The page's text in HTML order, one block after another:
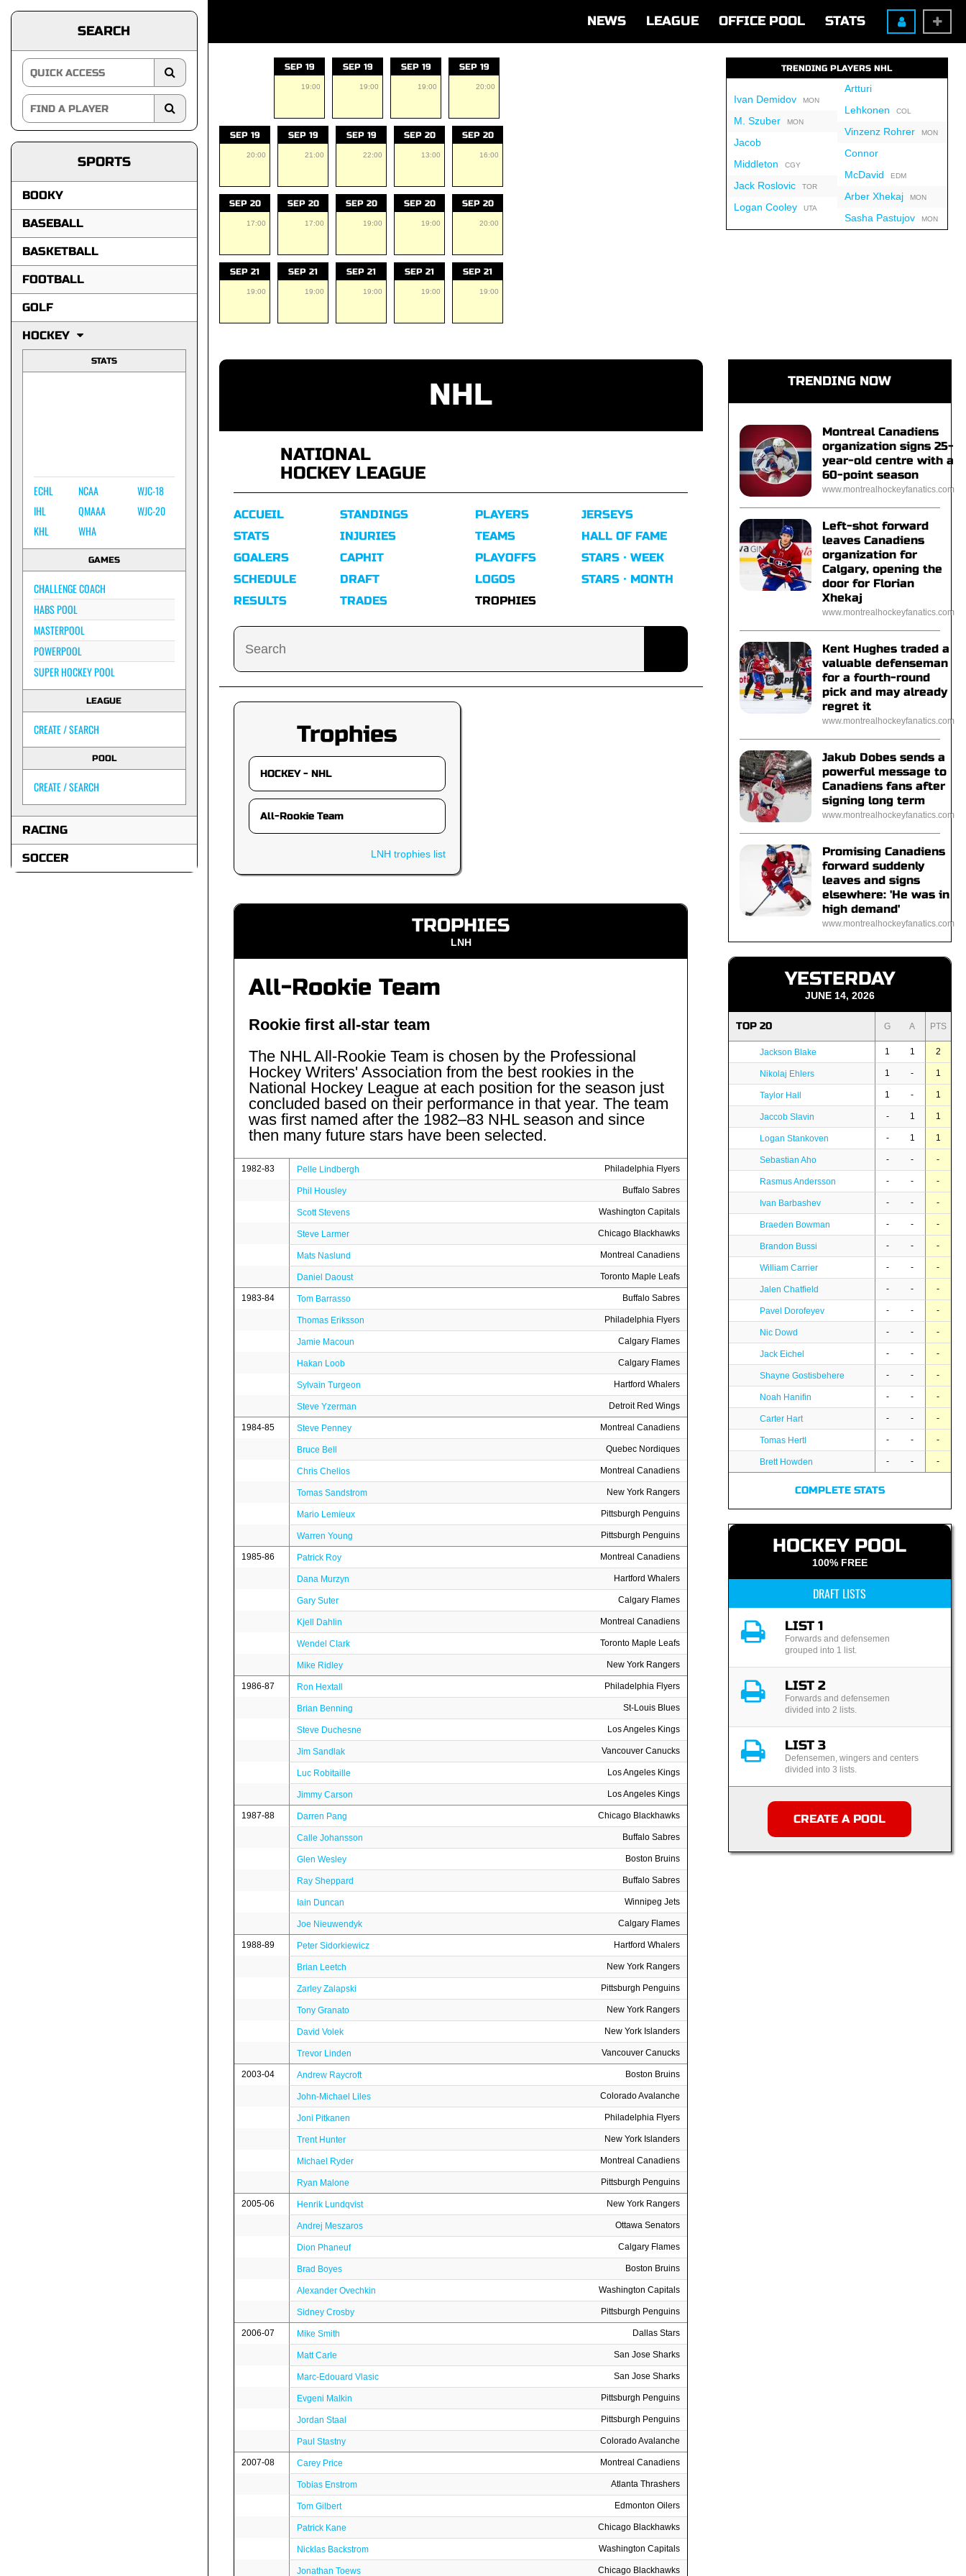
NEWS LEAGUE OFFICE POOL STATS
SEARCH
SPORTS
BOOKY
BASEBALL
BASKETBALL
FOOTBALL
GOLF
HOCKEY
STATS
ECHL
IHL
KHL
NCAA
QMAAA
WHA
WJC-18
WJC-20
GAMES
CHALLENGE COACH
HABS POOL
MASTERPOOL
POWERPOOL
SUPER HOCKEY POOL
LEAGUE
CREATE / SEARCH
POOL
CREATE / SEARCH
RACING
SOCCER
SEP 19
19:00
SEP 19
19:00
SEP 19
19:00
SEP 19
20:00
SEP 19
20:00
SEP 19
21:00
SEP 19
22:00
SEP 20
13:00
SEP 20
16:00
SEP 20
17:00
SEP 20
17:00
SEP 20
19:00
SEP 20
19:00
SEP 20
20:00
SEP 21
19:00
SEP 21
19:00
SEP 21
19:00
SEP 21
19:00
SEP 21
19:00
TRENDING PLAYERS NHL
Ivan DemidovMON
M. SzuberMON
Jacob
Middleton CGY
Jack RoslovicTOR
Logan CooleyUTA
Artturi
Lehkonen COL
Vinzenz RohrerMON
Connor
McDavid EDM
Arber XhekajMON
Sasha PastujovMON
NHL
NATIONAL
HOCKEY LEAGUE
ACCUEIL
STATS
GOALERS
SCHEDULE
RESULTS
STANDINGS
INJURIES
CAPHIT
DRAFT
TRADES
PLAYERS
TEAMS
PLAYOFFS
LOGOS
TROPHIES
JERSEYS
HALL OF FAME
STARS · WEEK
STARS · MONTH
Trophies
LNH trophies list
TROPHIES
LNH
All-Rookie Team
Rookie first all-star team
The NHL All-Rookie Team is chosen by the Professional
Hockey Writers' Association from the best rookies in the
National Hockey League at each position for the season just
concluded based on their performance in that year. The team
was first named after the 1982–83 NHL season and since
then many future stars have been selected.
1982-83 Pelle Lindbergh Philadelphia Flyers
Phil Housley Buffalo Sabres
Scott Stevens Washington Capitals
Steve Larmer Chicago Blackhawks
Mats Naslund Montreal Canadiens
Daniel Daoust Toronto Maple Leafs
1983-84 Tom Barrasso Buffalo Sabres
Thomas Eriksson Philadelphia Flyers
Jamie Macoun Calgary Flames
Hakan Loob Calgary Flames
Sylvain Turgeon Hartford Whalers
Steve Yzerman Detroit Red Wings
1984-85 Steve Penney Montreal Canadiens
Bruce Bell Quebec Nordiques
Chris Chelios Montreal Canadiens
Tomas Sandstrom New York Rangers
Mario Lemieux Pittsburgh Penguins
Warren Young Pittsburgh Penguins
1985-86 Patrick Roy Montreal Canadiens
Dana Murzyn Hartford Whalers
Gary Suter Calgary Flames
Kjell Dahlin Montreal Canadiens
Wendel Clark Toronto Maple Leafs
Mike Ridley New York Rangers
1986-87 Ron Hextall Philadelphia Flyers
Brian Benning St-Louis Blues
Steve Duchesne Los Angeles Kings
Jim Sandlak Vancouver Canucks
Luc Robitaille Los Angeles Kings
Jimmy Carson Los Angeles Kings
1987-88 Darren Pang Chicago Blackhawks
Calle Johansson Buffalo Sabres
Glen Wesley Boston Bruins
Ray Sheppard Buffalo Sabres
Iain Duncan Winnipeg Jets
Joe Nieuwendyk Calgary Flames
1988-89 Peter Sidorkiewicz Hartford Whalers
Brian Leetch New York Rangers
Zarley Zalapski Pittsburgh Penguins
Tony Granato New York Rangers
David Volek New York Islanders
Trevor Linden Vancouver Canucks
2003-04 Andrew Raycroft Boston Bruins
John-Michael Liles Colorado Avalanche
Joni Pitkanen Philadelphia Flyers
Trent Hunter New York Islanders
Michael Ryder Montreal Canadiens
Ryan Malone Pittsburgh Penguins
2005-06 Henrik Lundqvist New York Rangers
Andrej Meszaros Ottawa Senators
Dion Phaneuf Calgary Flames
Brad Boyes Boston Bruins
Alexander Ovechkin Washington Capitals
Sidney Crosby Pittsburgh Penguins
2006-07 Mike Smith Dallas Stars
Matt Carle San Jose Sharks
Marc-Edouard Vlasic San Jose Sharks
Evgeni Malkin Pittsburgh Penguins
Jordan Staal Pittsburgh Penguins
Paul Stastny Colorado Avalanche
2007-08 Carey Price Montreal Canadiens
Tobias Enstrom Atlanta Thrashers
Tom Gilbert Edmonton Oilers
Patrick Kane Chicago Blackhawks
Nicklas Backstrom Washington Capitals
Jonathan Toews Chicago Blackhawks
TRENDING NOW
Montreal Canadiens
organization signs 25-
year-old centre with a
60-point season
www.montrealhockeyfanatics.com
Left-shot forward
leaves Canadiens
organization for
Calgary, opening the
door for Florian
Xhekaj
www.montrealhockeyfanatics.com
Kent Hughes traded a
valuable defenseman
for a fourth-round
pick and may already
regret it
www.montrealhockeyfanatics.com
Jakub Dobes sends a
powerful message to
Canadiens fans after
signing long term
www.montrealhockeyfanatics.com
Promising Canadiens
forward suddenly
leaves and signs
elsewhere: 'He was in
high demand'
www.montrealhockeyfanatics.com
YESTERDAY
JUNE 14, 2026
TOP 20 G A PTS
Jackson Blake 1 1 2
Nikolaj Ehlers 1 - 1
Taylor Hall 1 - 1
Jaccob Slavin - 1 1
Logan Stankoven - 1 1
Sebastian Aho - - -
Rasmus Andersson - - -
Ivan Barbashev - - -
Braeden Bowman - - -
Brandon Bussi - - -
William Carrier - - -
Jalen Chatfield - - -
Pavel Dorofeyev - - -
Nic Dowd - - -
Jack Eichel - - -
Shayne Gostisbehere - - -
Noah Hanifin - - -
Carter Hart - - -
Tomas Hertl - - -
Brett Howden - - -
COMPLETE STATS
HOCKEY POOL
100% FREE
DRAFT LISTS
LIST 1
Forwards and defensemen
grouped into 1 list.
LIST 2
Forwards and defensemen
divided into 2 lists.
LIST 3
Defensemen, wingers and centers
divided into 3 lists.
CREATE A POOL